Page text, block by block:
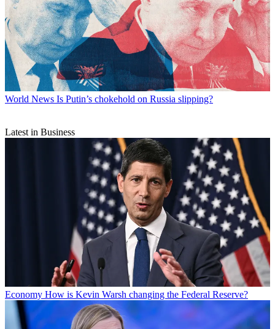
World News Is Putin’s chokehold on Russia slipping?
Latest in Business
Economy How is Kevin Warsh changing the Federal Reserve?